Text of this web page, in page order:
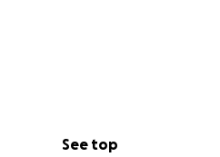
See top